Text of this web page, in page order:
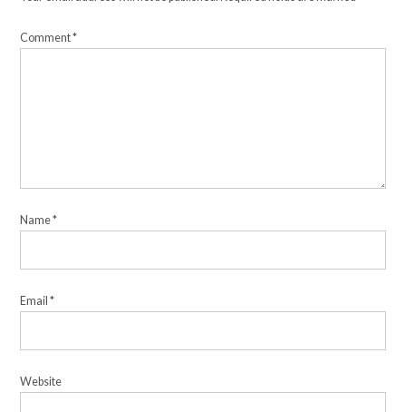
Comment*
Name*
Email*
Website